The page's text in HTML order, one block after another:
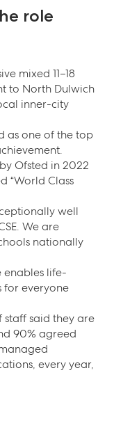
role
mixed 11–18
to North Dulwich
inner-city
as one of the top
Ofsted in 2022
“World Class
well
We are
nationally
enables life-
for everyone
staff said they are
90% agreed
every year,